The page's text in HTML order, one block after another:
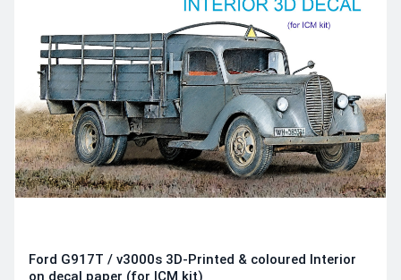
Ford G917T / v3000s 3D-Printed & coloured Interior
on decal paper (for ICM kit)